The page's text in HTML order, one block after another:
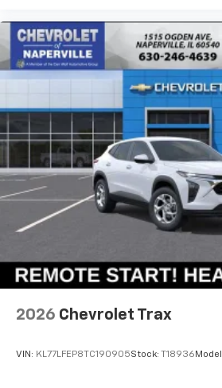
CHEVROLET OF NAPERVILLE TEST
EXPERIENCE THE PERFECT
RS STYLING, ADVANCED
COMFORT, AND EXCEPTIONAL
WINS...SEE YA SOON...TOGETHER
AI GENERATED DESCRIPTION
console1
2026 Chevrolet Trax
VIN: KL77LFEP8TC190905Stock: T18936